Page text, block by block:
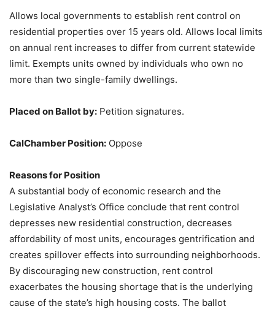
Allows local governments to establish rent control on
residential properties over 15 years old. Allows local limits
on annual rent increases to differ from current statewide
limit. Exempts units owned by individuals who own no
more than two single-family dwellings.
Placed on Ballot by: Petition signatures.
CalChamber Position: Oppose
Reasons for Position
A substantial body of economic research and the
Legislative Analyst’s Office conclude that rent control
depresses new residential construction, decreases
affordability of most units, encourages gentrification and
creates spillover effects into surrounding neighborhoods.
By discouraging new construction, rent control
exacerbates the housing shortage that is the underlying
cause of the state’s high housing costs. The ballot